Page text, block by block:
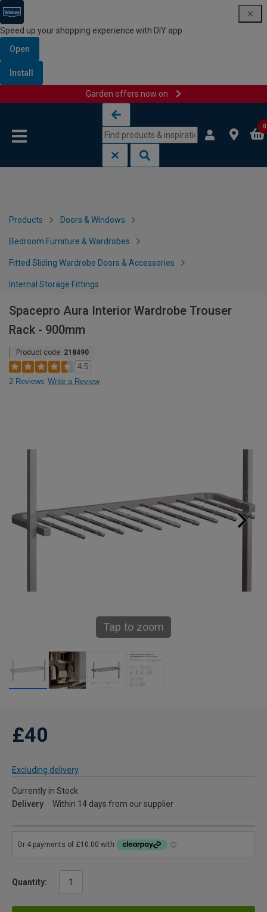
Speed up your shopping experience with DIY app
Open
Install
Garden offers now on
0
Products Doors & Windows
Bedroom Furniture & Wardrobes
Fitted Sliding Wardrobe Doors & Accessories
Internal Storage Fittings
Spacepro Aura Interior Wardrobe Trouser
Rack - 900mm
Product code: 218490
4.5
2 Reviews Write a Review
Tap to zoom
£40
Excluding delivery
Currently in Stock
Delivery
Within 14 days from our supplier
Quantity: